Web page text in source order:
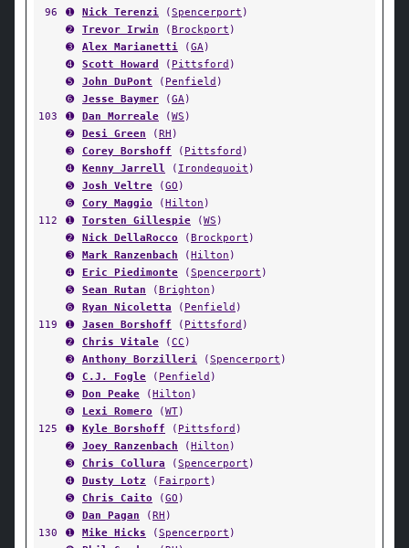
96 ➊ Nick Terenzi (Spencerport )
➋
Trevor Irwin (Brockport )
➌
Alex Marianetti (GA)
➍
Scott Howard ( Pittsford )
➎
John DuPont ( Penfield )
➏
Jesse Baymer (GA)
103
➊ Dan Morreale (WS )
➋
Desi Green (RH )
➌
Corey Borshoff ( Pittsford )
➍
Kenny Jarrell ( Irondequoit )
➎
Josh Veltre (GO )
➏
Cory Maggio (Hilton )
112
➊ Torsten Gillespie (WS )
➋
Nick DellaRocco (Brockport )
➌
Mark Ranzenbach (Hilton )
➍
Eric Piedimonte (Spencerport )
➎
Sean Rutan (Brighton )
➏
Ryan Nicoletta ( Penfield )
119
➊ Jasen Borshoff ( Pittsford )
➋
Chris Vitale (CC )
➌
Anthony Borzilleri (Spencerport )
➍
C.J. Fogle ( Penfield )
➎
Don Peake (Hilton )
➏
Lexi Romero (WT)
125
➊ Kyle Borshoff ( Pittsford )
➋
Joey Ranzenbach (Hilton )
➌
Chris Collura (Spencerport )
➍
Dusty Lotz ( Fairport )
➎
Chris Caito (GO )
➏
Dan Pagan (RH )
130
➊ Mike Hicks (Spencerport )